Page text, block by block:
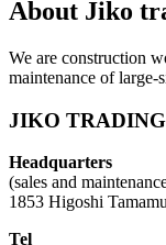
About Jiko
We are construction
maintenance of large-
JIKO TRADING
Headquarters
(sales and
1853 Higoshi
Tel